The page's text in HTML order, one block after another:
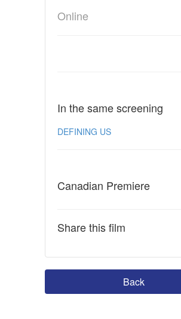
Online
In the same screening
DEFINING US
Canadian Premiere
Share this film
Back